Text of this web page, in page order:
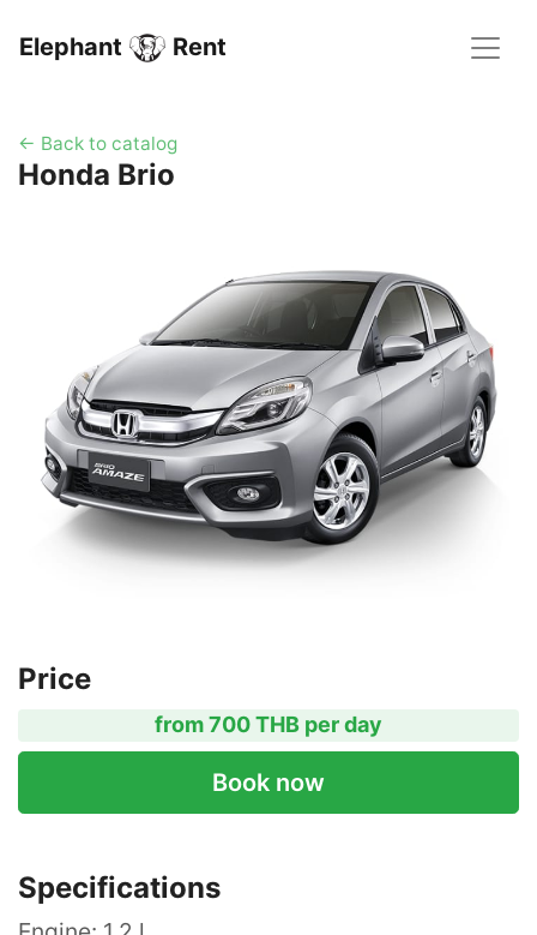
Elephant Rent
← Back to catalog
Honda Brio
Price
from 700 THB per day
Book now
Specifications